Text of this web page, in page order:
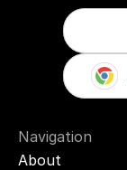
Navigation
About